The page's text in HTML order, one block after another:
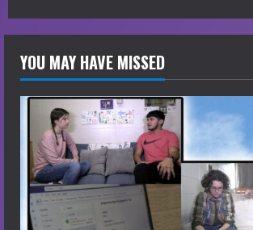
YOU MAY HAVE MISSED